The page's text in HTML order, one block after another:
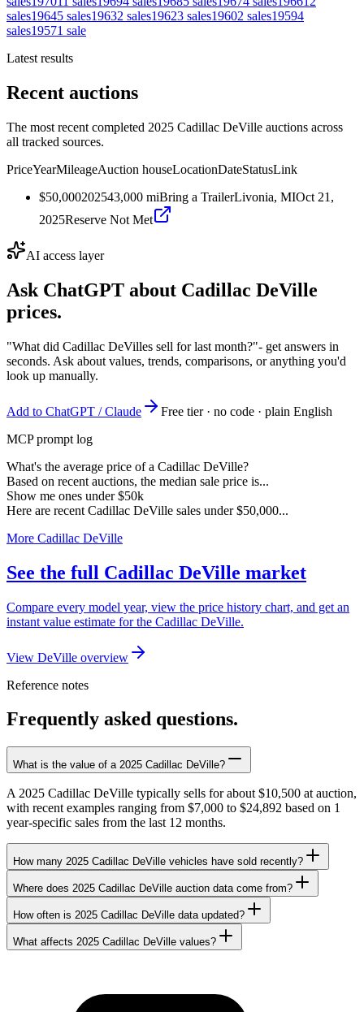
sales19645 sales19632 sales19623 sales19602 sales19594
sales19571 sale
Latest results
Recent auctions
The most recent completed 2025 Cadillac DeVille auctions across
all tracked sources.
PriceYearMileageAuction houseLocationDateStatusLink
$50,000202543,000 miBring a TrailerLivonia, MIOct 21,
2025Reserve Not Met
AI access layer
Ask ChatGPT about Cadillac DeVille
prices.
"What did Cadillac DeVilles sell for last month?"- get answers in
seconds. Ask about values, trends, comparisons, or anything you'd
look up manually.
Add to ChatGPT / Claude
Free tier · no code · plain English
MCP prompt log
What's the average price of a Cadillac DeVille?
Based on recent auctions, the median sale price is...
Show me ones under $50k
Here are recent Cadillac DeVille sales under $50,000...
More Cadillac DeVille
See the full Cadillac DeVille market
Compare every model year, view the price history chart, and get an
instant value estimate for the Cadillac DeVille.
View DeVille overview
Reference notes
Frequently asked questions.
What is the value of a 2025 Cadillac DeVille?
A 2025 Cadillac DeVille typically sells for about $10,500 at auction,
with recent examples ranging from $7,000 to $24,892 based on 1
year-specific sales from the last 12 months.
How many 2025 Cadillac DeVille vehicles have sold recently?
Where does 2025 Cadillac DeVille auction data come from?
How often is 2025 Cadillac DeVille data updated?
What affects 2025 Cadillac DeVille values?